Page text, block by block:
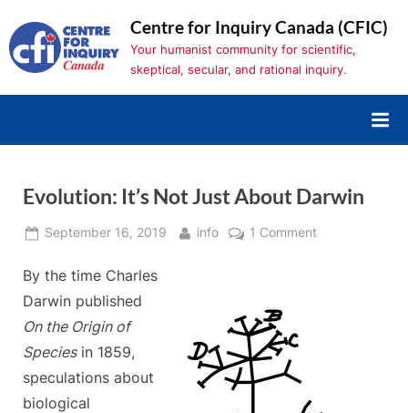
to
content
Centre for Inquiry Canada (CFIC)
Your humanist community for scientific,
skeptical, secular, and rational inquiry.
Evolution: It’s Not Just About Darwin
Posted
September 16, 2019 By
info 1 Commenton
By the time Charles
Darwin published
On the Origin of
Speciesin 1859,
speculations about
biological